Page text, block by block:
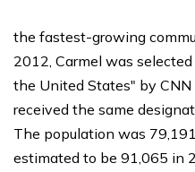
the fastest-growing
2012, Carmel was
the United States" by
received the same
The population was
estimated to be 91,065 in